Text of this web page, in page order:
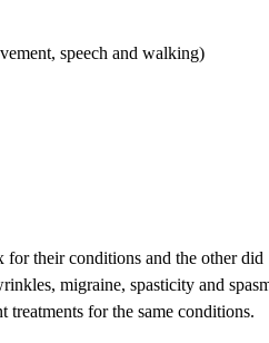
speech and walking)
their conditions and the other did
migraine, spasticity and
for the same conditions.